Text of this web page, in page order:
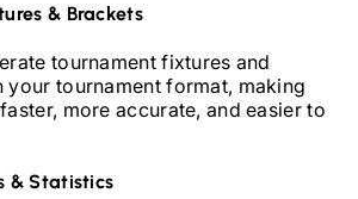
& Brackets
tournament fixtures and
your tournament format, making
more accurate, and easier to
& Statistics